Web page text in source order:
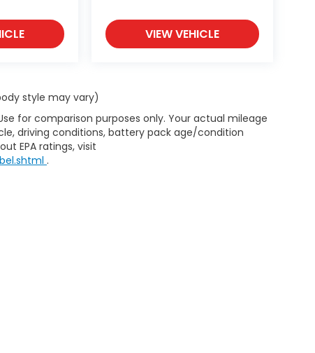
VIEW VEHICLE
style may vary)
for comparison purposes only. Your actual mileage
driving conditions, battery pack age/condition
EPA ratings, visit
.